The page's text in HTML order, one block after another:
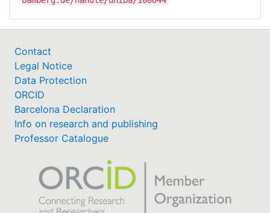
Help
Contact
Legal Notice
Data Protection
ORCID
Barcelona Declaration
Info on research and publishing
Professor Catalogue